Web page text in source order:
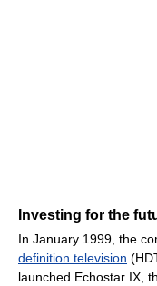
Investing for the
In January 1999, the
definition television
launched Echostar IX,